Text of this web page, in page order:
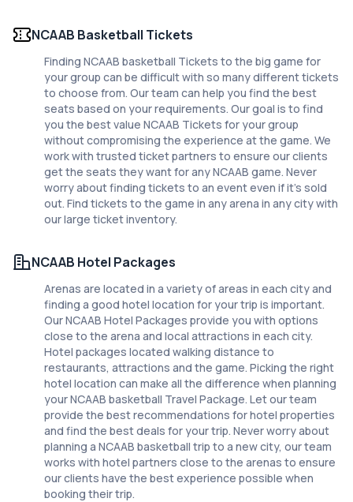
NCAAB Basketball Tickets
Finding NCAAB basketball Tickets to the big game for
your group can be difficult with so many different tickets
to choose from. Our team can help you find the best
seats based on your requirements. Our goal is to find
you the best value NCAAB Tickets for your group
without compromising the experience at the game. We
work with trusted ticket partners to ensure our clients
get the seats they want for any NCAAB game. Never
worry about finding tickets to an event even if it's sold
out. Find tickets to the game in any arena in any city with
our large ticket inventory.
NCAAB Hotel Packages
Arenas are located in a variety of areas in each city and
finding a good hotel location for your trip is important.
Our NCAAB Hotel Packages provide you with options
close to the arena and local attractions in each city.
Hotel packages located walking distance to
restaurants, attractions and the game. Picking the right
hotel location can make all the difference when planning
your NCAAB basketball Travel Package. Let our team
provide the best recommendations for hotel properties
and find the best deals for your trip. Never worry about
planning a NCAAB basketball trip to a new city, our team
works with hotel partners close to the arenas to ensure
our clients have the best experience possible when
booking their trip.